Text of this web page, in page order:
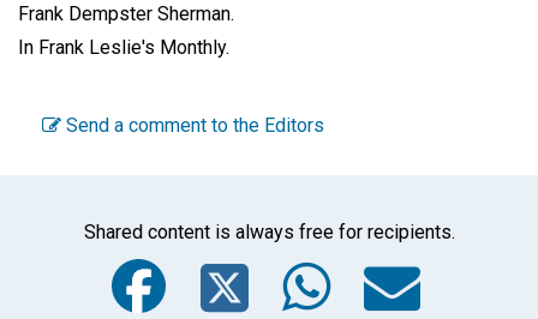
Frank Dempster Sherman.
In Frank Leslie's Monthly.
Send a comment to the Editors
Shared content is always free for recipients.
Facebook
Twitter